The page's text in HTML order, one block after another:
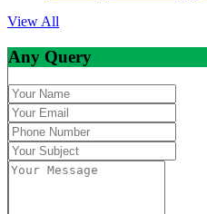
View All
Any Query